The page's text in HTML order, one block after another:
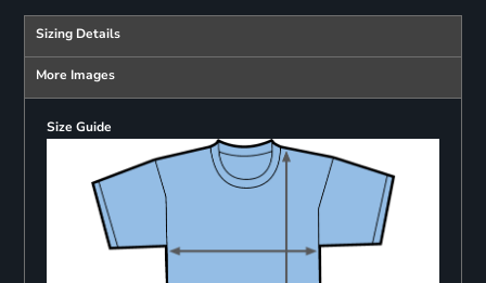
Sizing Details
More Images
Size Guide